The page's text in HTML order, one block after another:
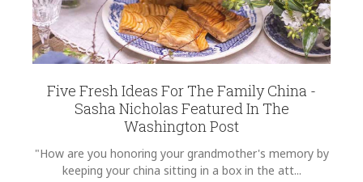
Five Fresh Ideas For The Family China -
Sasha Nicholas Featured In The
Washington Post
"How are you honoring your grandmother's memory by
keeping your china sitting in a box in the att...